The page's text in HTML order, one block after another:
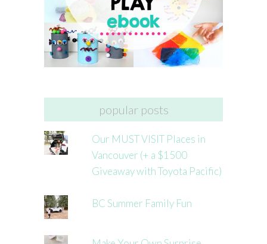
popular posts
Our MUST VISIT Places in
Vancouver (+ a $1500
Giveaway with Toyota Pacific)
BC Summer Family Fun